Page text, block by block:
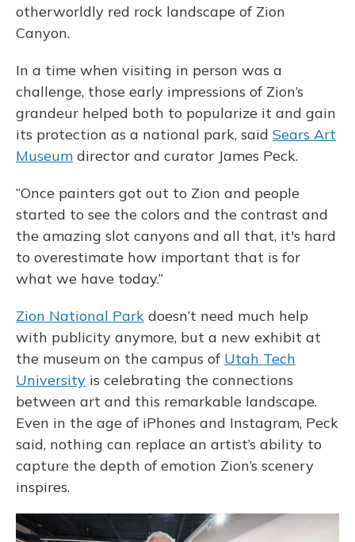
otherworldly red rock landscape of Zion
Canyon.
In a time when visiting in person was a
challenge, those early impressions of Zion’s
grandeur helped both to popularize it and gain
its protection as a national park, said Sears Art
Museum director and curator James Peck.
“Once painters got out to Zion and people
started to see the colors and the contrast and
the amazing slot canyons and all that, it's hard
to overestimate how important that is for
what we have today.”
Zion National Park doesn’t need much help
with publicity anymore, but a new exhibit at
the museum on the campus of Utah Tech
University is celebrating the connections
between art and this remarkable landscape.
Even in the age of iPhones and Instagram, Peck
said, nothing can replace an artist’s ability to
capture the depth of emotion Zion’s scenery
inspires.